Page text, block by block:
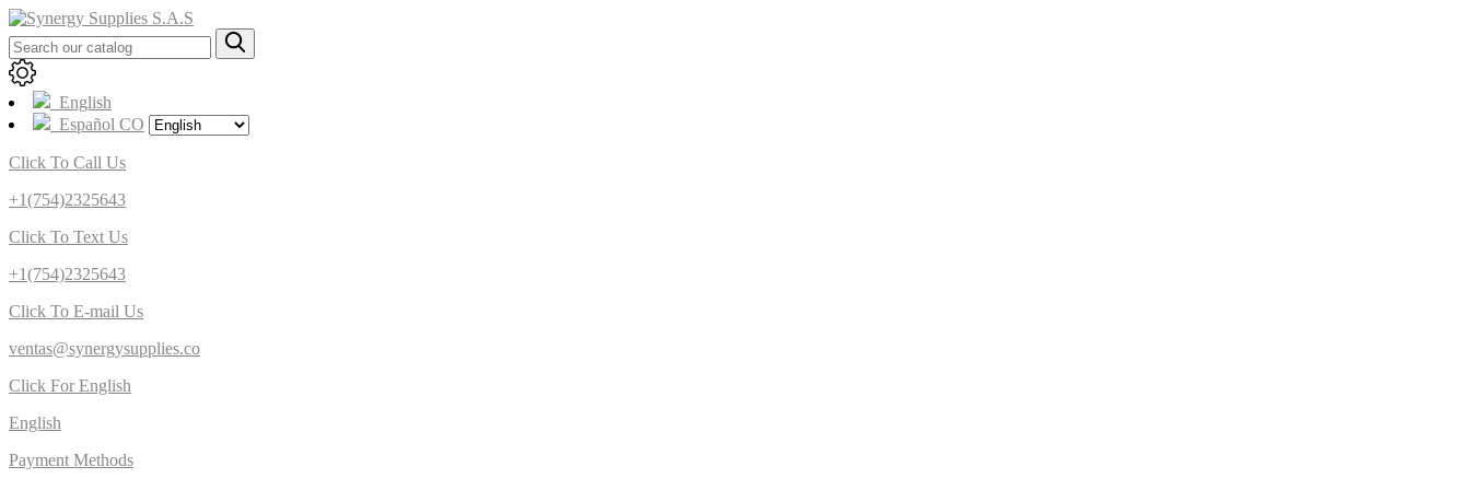
English
Español CO
Click To Call Us
+1(754)2325643
Click To Text Us
+1(754)2325643
Click To E-mail Us
ventas@synergysupplies.co
Click For English
English
Payment Methods